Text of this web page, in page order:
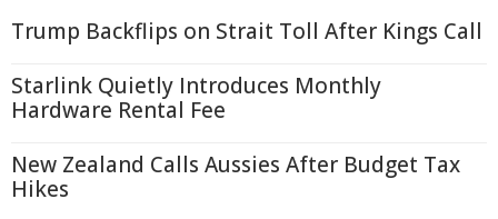
Trump Backflips on Strait Toll After Kings Call
Starlink Quietly Introduces Monthly
Hardware Rental Fee
New Zealand Calls Aussies After Budget Tax
Hikes